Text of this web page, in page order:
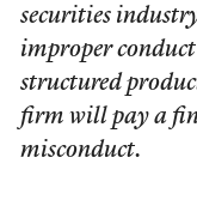
securities
improper conduct
structured
firm will pay a
misconduct.